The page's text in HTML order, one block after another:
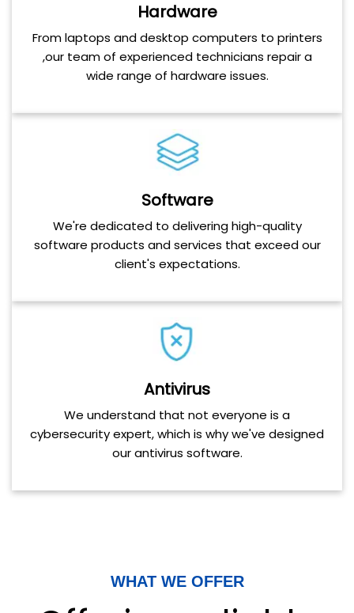
Hardware
From laptops and desktop computers to printers
,our team of experienced technicians repair a
wide range of hardware issues.
Software
We're dedicated to delivering high-quality
software products and services that exceed our
client's expectations.
Antivirus
We understand that not everyone is a
cybersecurity expert, which is why we've designed
our antivirus software.
WHAT WE OFFER